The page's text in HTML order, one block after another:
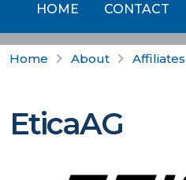
HOME CONTACT
Home About Affiliates
EticaAG